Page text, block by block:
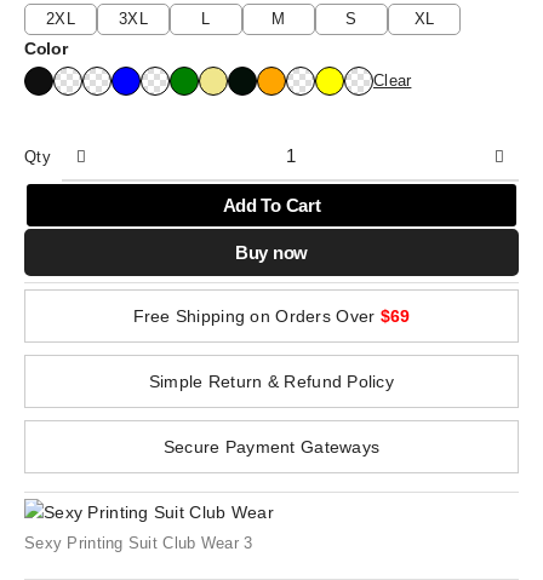
2XL 3XL L M S XL
Color
Clear
Qty
Add To Cart
Buy now
Free Shipping on Orders Over $69
Simple Return & Refund Policy
Secure Payment Gateways
Sexy Printing Suit Club Wear 3